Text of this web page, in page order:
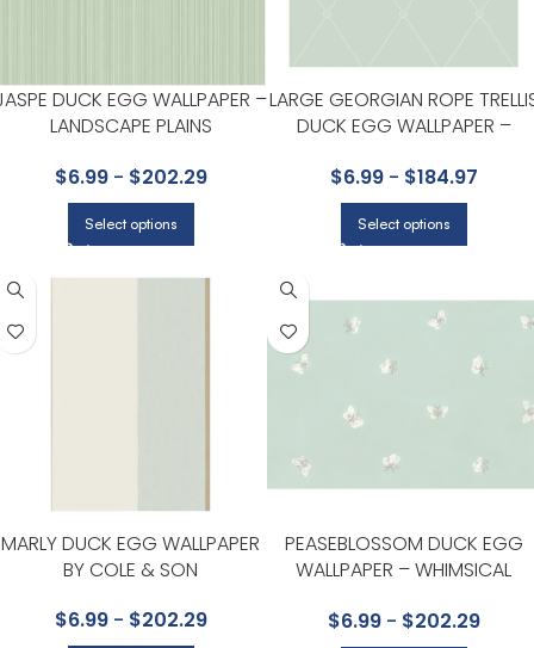
DUCK EGG WALLPAPER –
LANDSCAPE PLAINS
$6.99- $202.29
Select options
LARGE GEORGIAN ROPE
DUCK EGG WALLPAPER –
COLLECTION BY COLE & SON
$6.99- $184.97
Select options
MARLY DUCK EGG WALLPAPER
BY COLE & SON
$6.99- $202.29
PEASEBLOSSOM DUCK EGG
WALLPAPER – WHIMSICAL
$6.99- $202.29